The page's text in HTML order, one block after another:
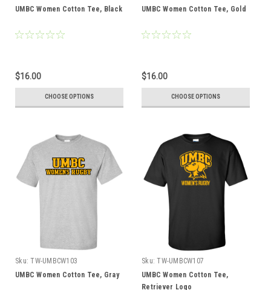
UMBC Women Cotton Tee, Black
$16.00
CHOOSE OPTIONS
UMBC Women Cotton Tee, Gold
$16.00
CHOOSE OPTIONS
Sku: TW-UMBCW103
UMBC Women Cotton Tee, Gray
Sku: TW-UMBCW107
UMBC Women Cotton Tee,
Retriever Logo